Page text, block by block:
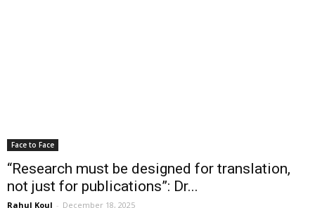
Face to Face
“Research must be designed for translation,
not just for publications”: Dr...
Rahul Koul - December 18, 2025